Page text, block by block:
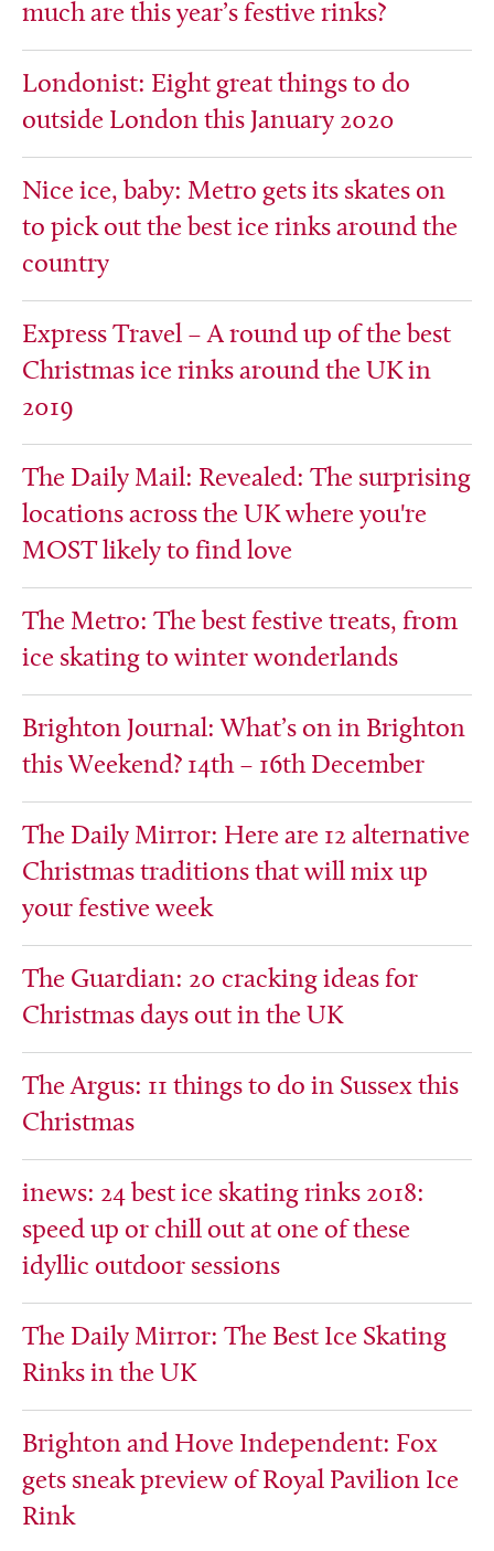
much are this year’s festive rinks?
Londonist: Eight great things to do
outside London this January 2020
Nice ice, baby: Metro gets its skates on
to pick out the best ice rinks around the
country
Express Travel – A round up of the best
Christmas ice rinks around the UK in
2019
The Daily Mail: Revealed: The surprising
locations across the UK where you're
MOST likely to find love
The Metro: The best festive treats, from
ice skating to winter wonderlands
Brighton Journal: What’s on in Brighton
this Weekend? 14th – 16th December
The Daily Mirror: Here are 12 alternative
Christmas traditions that will mix up
your festive week
The Guardian: 20 cracking ideas for
Christmas days out in the UK
The Argus: 11 things to do in Sussex this
Christmas
inews: 24 best ice skating rinks 2018:
speed up or chill out at one of these
idyllic outdoor sessions
The Daily Mirror: The Best Ice Skating
Rinks in the UK
Brighton and Hove Independent: Fox
gets sneak preview of Royal Pavilion Ice
Rink